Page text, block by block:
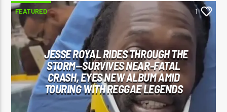
FEATURED 1
JESSE ROYAL RIDES THROUGH THE
STORM—SURVIVES NEAR-FATAL
CRASH, EYES NEW ALBUM AMID
TOURING WITH REGGAE LEGENDS